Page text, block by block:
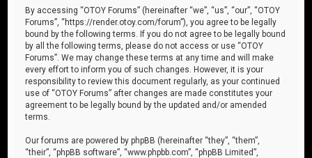
By accessing “OTOY Forums” (hereinafter “we”, “us”, “our”, “OTOY
Forums”, “https://render.otoy.com/forum”), you agree to be legally
bound by the following terms. If you do not agree to be legally bound
by all the following terms, please do not access or use “OTOY
Forums”. We may change these terms at any time and will make
every effort to inform you of such changes. However, it is your
responsibility to review this document regularly, as your continued
use of “OTOY Forums” after changes are made constitutes your
agreement to be legally bound by the updated and/or amended
terms.
Our forums are powered by phpBB (hereinafter “they”, “them”,
“their”, “phpBB software”, “www.phpbb.com”, “phpBB Limited”,